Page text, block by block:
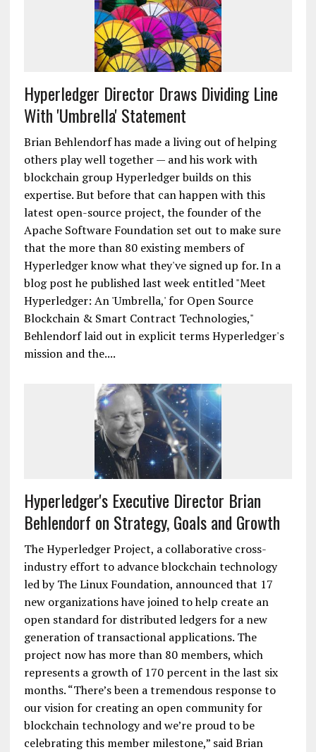
Hyperledger Director Draws Dividing Line
With 'Umbrella' Statement
Brian Behlendorf has made a living out of helping
others play well together — and his work with
blockchain group Hyperledger builds on this
expertise. But before that can happen with this
latest open-source project, the founder of the
Apache Software Foundation set out to make sure
that the more than 80 existing members of
Hyperledger know what they've signed up for. In a
blog post he published last week entitled "Meet
Hyperledger: An 'Umbrella,' for Open Source
Blockchain & Smart Contract Technologies,"
Behlendorf laid out in explicit terms Hyperledger's
mission and the....
Hyperledger's Executive Director Brian
Behlendorf on Strategy, Goals and Growth
The Hyperledger Project, a collaborative cross-
industry effort to advance blockchain technology
led by The Linux Foundation, announced that 17
new organizations have joined to help create an
open standard for distributed ledgers for a new
generation of transactional applications. The
project now has more than 80 members, which
represents a growth of 170 percent in the last six
months. “There’s been a tremendous response to
our vision for creating an open community for
blockchain technology and we’re proud to be
celebrating this member milestone,” said Brian